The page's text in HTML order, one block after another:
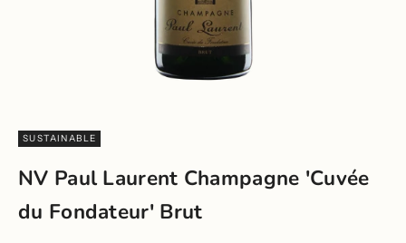
SUSTAINABLE
NV Paul Laurent Champagne 'Cuvée
du Fondateur' Brut